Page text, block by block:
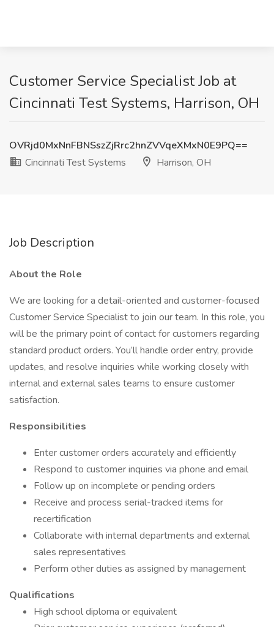
Customer Service Specialist Job at
Cincinnati Test Systems, Harrison, OH
OVRjd0MxNnFBNSszZjRrc2hnZVVqeXMxN0E9PQ==
Cincinnati Test Systems
Harrison, OH
Job Description
About the Role
We are looking for a detail-oriented and customer-focused
Customer Service Specialist to join our team. In this role, you
will be the primary point of contact for customers regarding
standard product orders. You’ll handle order entry, provide
updates, and resolve inquiries while working closely with
internal and external sales teams to ensure customer
satisfaction.
Responsibilities
Enter customer orders accurately and efficiently
Respond to customer inquiries via phone and email
Follow up on incomplete or pending orders
Receive and process serial-tracked items for
recertification
Collaborate with internal departments and external
sales representatives
Perform other duties as assigned by management
Qualifications
High school diploma or equivalent